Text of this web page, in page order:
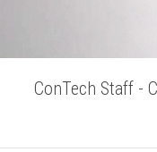
ConTech Staff -